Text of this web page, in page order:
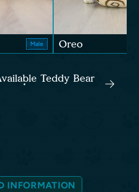
Male Oreo
Teddy Bear
INFORMATION